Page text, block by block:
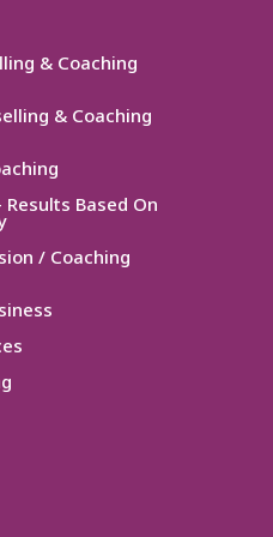
& Coaching
& Coaching
Based On
/ Coaching